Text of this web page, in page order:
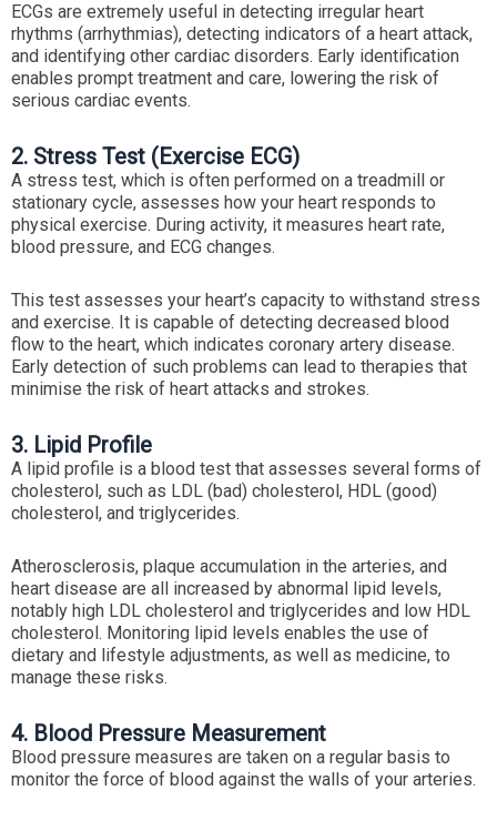
ECGs are extremely useful in detecting irregular heart
rhythms (arrhythmias), detecting indicators of a heart attack,
and identifying other cardiac disorders. Early identification
enables prompt treatment and care, lowering the risk of
serious cardiac events.
2. Stress Test (Exercise ECG)
A stress test, which is often performed on a treadmill or
stationary cycle, assesses how your heart responds to
physical exercise. During activity, it measures heart rate,
blood pressure, and ECG changes.
This test assesses your heart’s capacity to withstand stress
and exercise. It is capable of detecting decreased blood
flow to the heart, which indicates coronary artery disease.
Early detection of such problems can lead to therapies that
minimise the risk of heart attacks and strokes.
3. Lipid Profile
A lipid profile is a blood test that assesses several forms of
cholesterol, such as LDL (bad) cholesterol, HDL (good)
cholesterol, and triglycerides.
Atherosclerosis, plaque accumulation in the arteries, and
heart disease are all increased by abnormal lipid levels,
notably high LDL cholesterol and triglycerides and low HDL
cholesterol. Monitoring lipid levels enables the use of
dietary and lifestyle adjustments, as well as medicine, to
manage these risks.
4. Blood Pressure Measurement
Blood pressure measures are taken on a regular basis to
monitor the force of blood against the walls of your arteries.